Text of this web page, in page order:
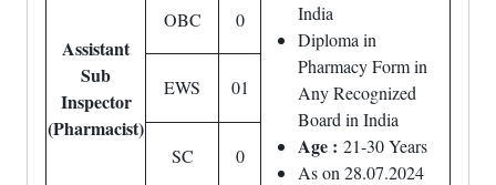
Assistant
Sub
Inspector
(Pharmacist)
India
Diploma in
Pharmacy Form in
Any Recognized
Board in India
Age : 21-30 Years
As on 28.07.2024
OBC 0
EWS 01
SC 0